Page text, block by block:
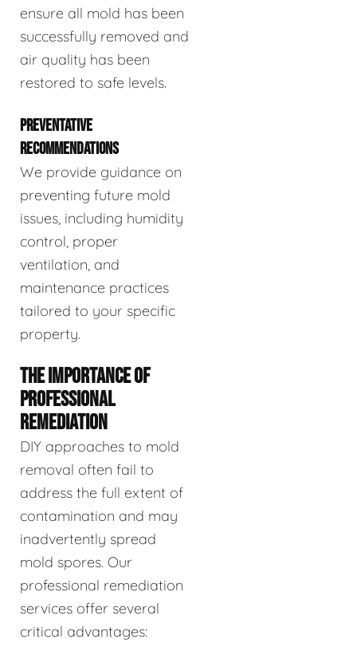
ensure all mold has been
successfully removed and
air quality has been
restored to safe levels.
PREVENTATIVE
RECOMMENDATIONS
We provide guidance on
preventing future mold
issues, including humidity
control, proper
ventilation, and
maintenance practices
tailored to your specific
property.
THE IMPORTANCE OF
PROFESSIONAL
REMEDIATION
DIY approaches to mold
removal often fail to
address the full extent of
contamination and may
inadvertently spread
mold spores. Our
professional remediation
services offer several
critical advantages: